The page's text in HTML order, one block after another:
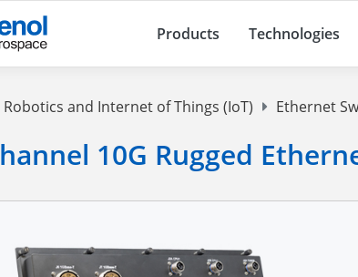
Products Technologies
Robotics and Internet of Things (IoT) Ethernet
10G Rugged